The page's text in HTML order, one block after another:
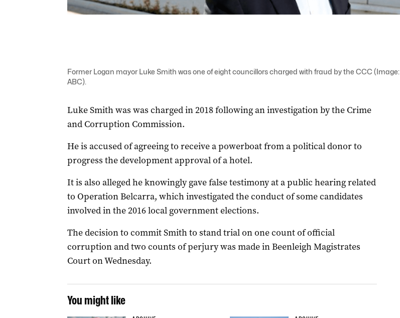
Former Logan mayor Luke Smith was one of eight councillors charged with fraud by the CCC (Image:
ABC).
Luke Smith was was charged in 2018 following an investigation by the Crime
and Corruption Commission.
He is accused of agreeing to receive a powerboat from a political donor to
progress the development approval of a hotel.
It is also alleged he knowingly gave false testimony at a public hearing related
to Operation Belcarra, which investigated the conduct of some candidates
involved in the 2016 local government elections.
The decision to commit Smith to stand trial on one count of official
corruption and two counts of perjury was made in Beenleigh Magistrates
Court on Wednesday.
You might like